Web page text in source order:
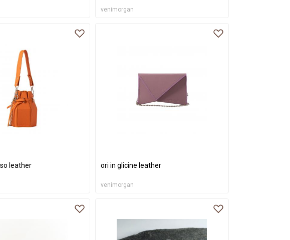
venimorgan
leather ori in glicine leather
venimorgan